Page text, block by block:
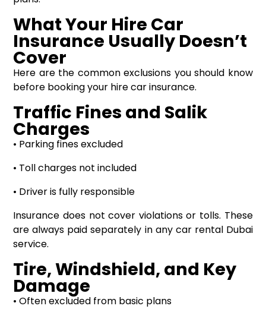
What Your Hire Car
Insurance Usually Doesn’t
Cover
Here are the common exclusions you should know
before booking your hire car insurance.
Traffic Fines and Salik
Charges
• Parking fines excluded
• Toll charges not included
• Driver is fully responsible
Insurance does not cover violations or tolls. These
are always paid separately in any car rental Dubai
service.
Tire, Windshield, and Key
Damage
• Often excluded from basic plans